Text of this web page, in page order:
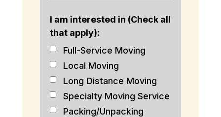
I am interested in (Check all
that apply):
Full-Service Moving
Local Moving
Long Distance Moving
Specialty Moving Service
Packing/Unpacking